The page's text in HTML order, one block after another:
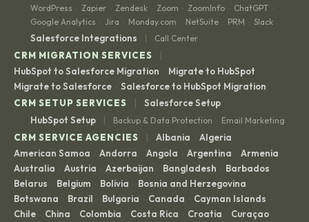
WordPress · Zapier · Zendesk · Zoom · ZoomInfo · ChatGPT ·
Google Analytics · Jira · Monday.com · NetSuite · PRM · Slack
Salesforce Integrations | Call Center
CRM MIGRATION SERVICES |
HubSpot to Salesforce Migration · Migrate to HubSpot ·
Migrate to Salesforce · Salesforce to HubSpot Migration
CRM SETUP SERVICES
|
Salesforce Setup
HubSpot Setup
| Backup & Data Protection · Email Marketing
CRM SERVICE AGENCIES | Albania · Algeria ·
American Samoa · Andorra · Angola · Argentina · Armenia ·
Australia · Austria · Azerbaijan · Bangladesh · Barbados ·
Belarus · Belgium · Bolivia · Bosnia and Herzegovina ·
Botswana · Brazil · Bulgaria · Canada · Cayman Islands ·
Chile · China · Colombia · Costa Rica · Croatia · Curaçao ·